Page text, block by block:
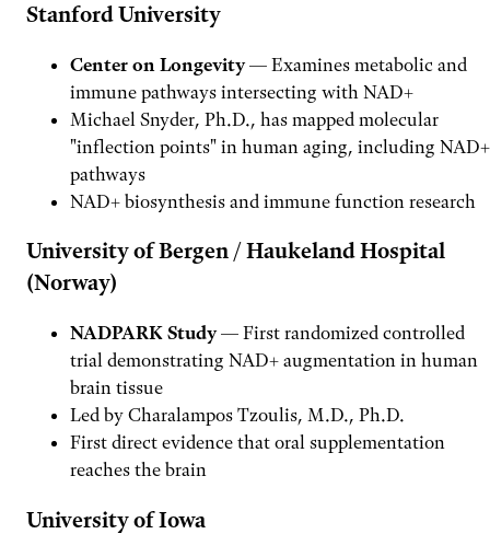
Stanford University
Center on Longevity— Examines metabolic and
immune pathways intersecting with NAD+
Michael Snyder, Ph.D., has mapped molecular
"inflection points" in human aging, including NAD+
pathways
NAD+ biosynthesis and immune function research
University of Bergen / Haukeland Hospital
(Norway)
NADPARK Study— First randomized controlled
trial demonstrating NAD+ augmentation in human
brain tissue
Led by Charalampos Tzoulis, M.D., Ph.D.
First direct evidence that oral supplementation
reaches the brain
University of Iowa